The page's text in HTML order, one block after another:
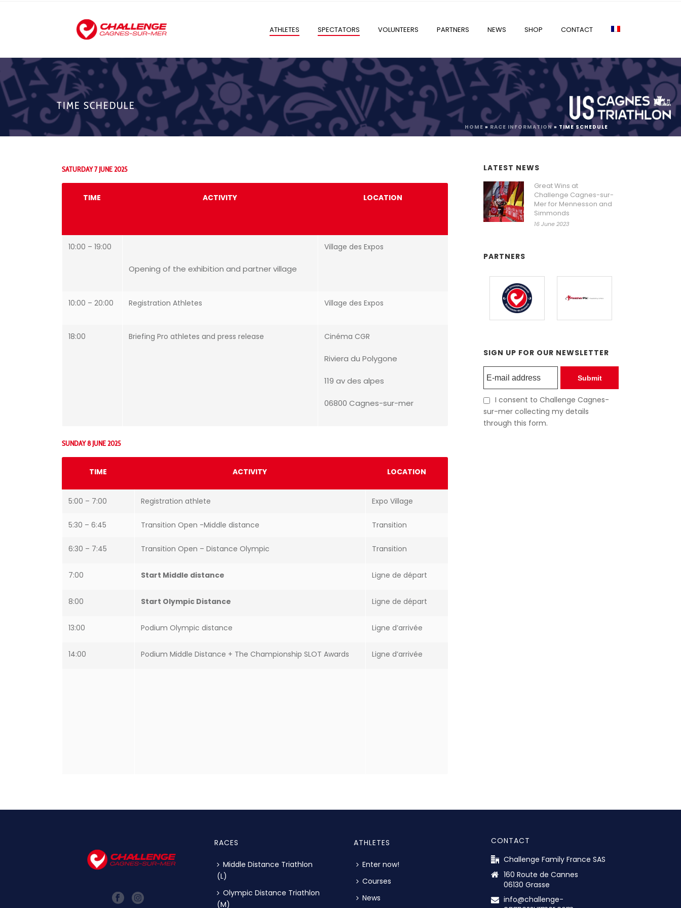
ATHLETES SPECTATORS VOLUNTEERS PARTNERS NEWS SHOP CONTACT
TIME SCHEDULE
HOME » RACE INFORMATION» TIME SCHEDULE
SATURDAY 7 JUNE 2025
TIME ACTIVITY LOCATION
10:00 – 19:00
Opening of the exhibition and partner village
Village des Expos
10:00 – 20:00 Registration Athletes Village des Expos
18:00 Briefing Pro athletes and press release Cinéma CGR
Riviera du Polygone
119 av des alpes
06800 Cagnes-sur-mer
SUNDAY 8 JUNE 2025
TIME ACTIVITY LOCATION
5:00 – 7:00 Registration athlete Expo Village
5:30 – 6:45 Transition Open -Middle distance Transition
6:30 – 7:45 Transition Open – Distance Olympic Transition
7:00 Start Middle distance Ligne de départ
8:00 Start Olympic Distance Ligne de départ
13:00 Podium Olympic distance Ligne d’arrivée
14:00 Podium Middle Distance + The Championship SLOT Awards Ligne d’arrivée
LATEST NEWS
Great Wins at
Challenge Cagnes-sur-
Mer for Mennesson and
Simmonds
16 June 2023
PARTNERS
SIGN UP FOR OUR NEWSLETTER
Submit
I consent to Challenge Cagnes-
sur-mer collecting my details
through this form.
RACES
Middle Distance Triathlon
(L)
Olympic Distance Triathlon
(M)
ATHLETES
Enter now!
Courses
News
CONTACT
Challenge Family France SAS
160 Route de Cannes
06130 Grasse
info@challenge-